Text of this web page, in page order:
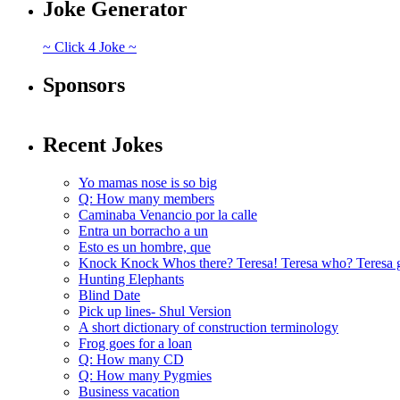
Joke Generator
~ Click 4 Joke ~
Sponsors
Recent Jokes
Yo mamas nose is so big
Q: How many members
Caminaba Venancio por la calle
Entra un borracho a un
Esto es un hombre, que
Knock Knock Whos there? Teresa! Teresa who? Teresa
Hunting Elephants
Blind Date
Pick up lines- Shul Version
A short dictionary of construction terminology
Frog goes for a loan
Q: How many CD
Q: How many Pygmies
Business vacation